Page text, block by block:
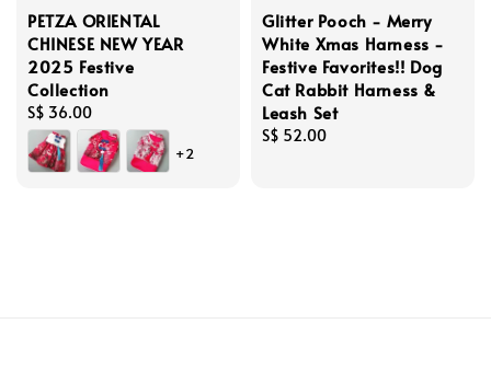
PETZA ORIENTAL
CHINESE NEW YEAR
2025 Festive
Collection
Regular
price
S$ 36.00
+2
Glitter Pooch - Merry
White Xmas Harness -
Festive Favorites!! Dog
Cat Rabbit Harness &
Leash Set
Regular
S$ 52.00